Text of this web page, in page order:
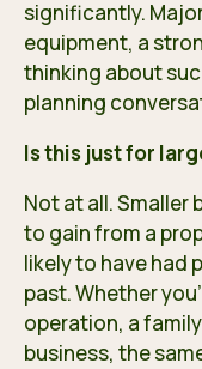
significantly.
equipment, a
thinking about
planning
Is this just for
Not at all. Smaller
to gain from a
likely to have had
past. Whether
operation, a
business, the